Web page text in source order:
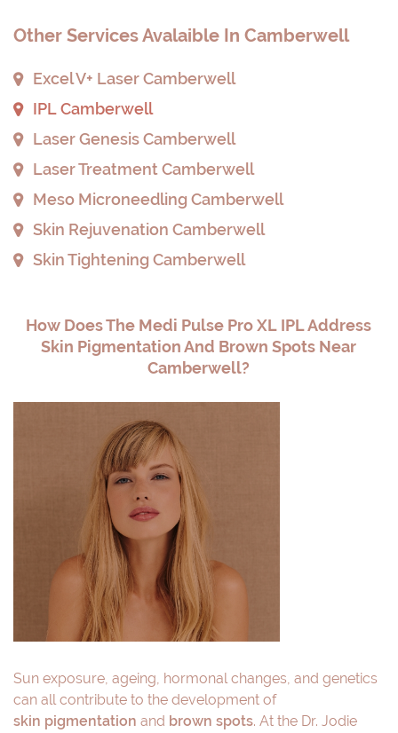
Other Services Avalaible In Camberwell
Excel V+ Laser Camberwell
IPL Camberwell
Laser Genesis Camberwell
Laser Treatment Camberwell
Meso Microneedling Camberwell
Skin Rejuvenation Camberwell
Skin Tightening Camberwell
How Does The Medi Pulse Pro XL IPL Address
Skin Pigmentation And Brown Spots Near
Camberwell?
Sun exposure, ageing, hormonal changes, and genetics
can all contribute to the development of
skin pigmentation and brown spots. At the Dr. Jodie